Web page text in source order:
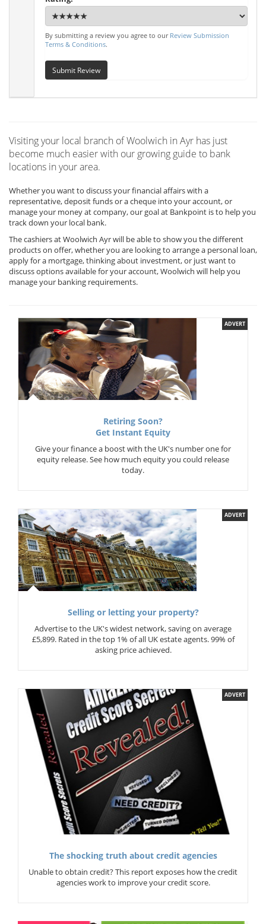
By submitting a review you agree to our Review Submission
Terms & Conditions.
Submit Review
Visiting your local branch of Woolwich in Ayr has just
become much easier with our growing guide to bank
locations in your area.
Whether you want to discuss your financial affairs with a
representative, deposit funds or a cheque into your account, or
manage your money at company, our goal at Bankpoint is to help you
track down your local bank.
The cashiers at Woolwich Ayr will be able to show you the different
products on offer, whether you are looking to arrange a personal loan,
apply for a mortgage, thinking about investment, or just want to
discuss options available for your account, Woolwich will help you
manage your banking requirements.
ADVERT
Retiring Soon?
Get Instant Equity
Give your finance a boost with the UK's number one for
equity release. See how much equity you could release
today.
ADVERT
Selling or letting your property?
Advertise to the UK's widest network, saving on average
£5,899. Rated in the top 1% of all UK estate agents. 99% of
asking price achieved.
ADVERT
The shocking truth about credit agencies
Unable to obtain credit? This report exposes how the credit
agencies work to improve your credit score.